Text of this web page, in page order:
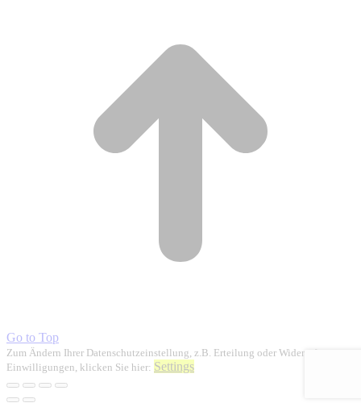
Go to Top
Zum Ändern Ihrer Datenschutzeinstellung, z.B. Erteilung oder Widerruf von
Einwilligungen, klicken Sie hier: Settings